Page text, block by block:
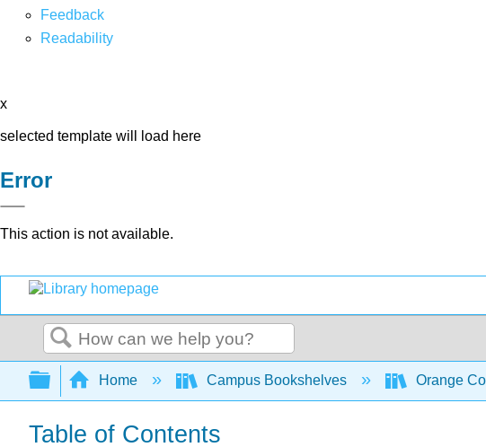
Feedback
Readability
x
selected template will load here
Error
This action is not available.
Search
Expand/collapse global hierarchy
Home Campus Bookshelves Orange
Table of Contents